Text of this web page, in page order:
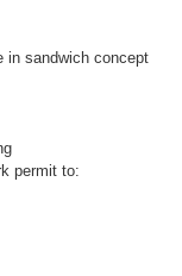
in sandwich concept
permit to: